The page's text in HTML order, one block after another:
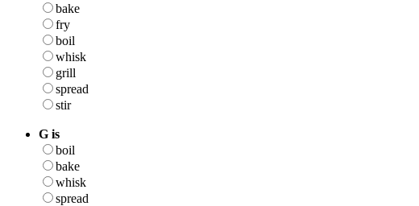
bake
fry
boil
whisk
grill
spread
stir
G is
boil
bake
whisk
spread